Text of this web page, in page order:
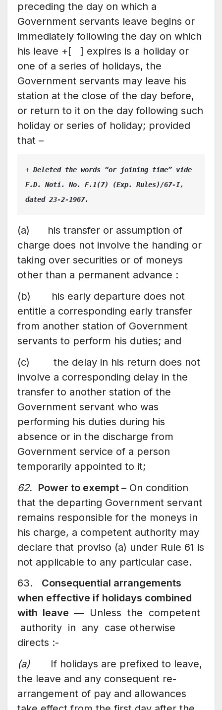
preceding the day on which a
Government servants leave begins or
immediately following the day on which
his leave +[ ] expires is a holiday or
one of a series of holidays, the
Government servants may leave his
station at the close of the day before,
or return to it on the day following such
holiday or series of holiday; provided
that –
+ Deleted the words “or joining time” vide
F.D. Noti. No. F.1(7) (Exp. Rules)/67-I,
dated 23-2-1967.
(a) his transfer or assumption of
charge does not involve the handing or
taking over securities or of moneys
other than a permanent advance :
(b) his early departure does not
entitle a corresponding early transfer
from another station of Government
servants to perform his duties; and
(c) the delay in his return does not
involve a corresponding delay in the
transfer to another station of the
Government servant who was
performing his duties during his
absence or in the discharge from
Government service of a person
temporarily appointed to it;
62. Power to exempt – On condition
that the departing Government servant
remains responsible for the moneys in
his charge, a competent authority may
declare that proviso (a) under Rule 61 is
not applicable to any particular case.
63. Consequential arrangements
when effective if holidays combined
with leave — Unless the competent
authority in any case otherwise
directs :-
(a) If holidays are prefixed to leave,
the leave and any consequent re-
arrangement of pay and allowances